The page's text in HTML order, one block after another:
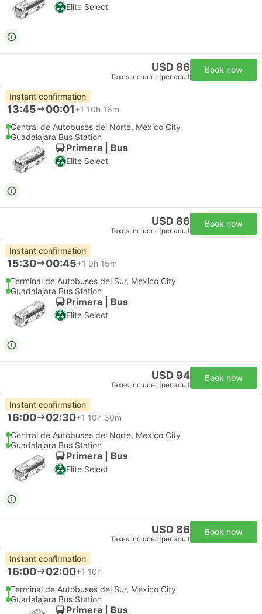
Elite Select
USD 86
Taxes included per adult
Book now
Instant confirmation
13:45 00:01+1 10h 16m
Central de Autobuses del Norte, Mexico City
Guadalajara Bus Station
Primera | Bus
Elite Select
USD 86
Taxes included per adult
Book now
Instant confirmation
15:30 00:45+1 9h 15m
Terminal de Autobuses del Sur, Mexico City
Guadalajara Bus Station
Primera | Bus
Elite Select
USD 94
Taxes included per adult
Book now
Instant confirmation
16:00 02:30+1 10h 30m
Central de Autobuses del Norte, Mexico City
Guadalajara Bus Station
Primera | Bus
Elite Select
USD 86
Taxes included per adult
Book now
Instant confirmation
16:00 02:00+1 10h
Terminal de Autobuses del Sur, Mexico City
Guadalajara Bus Station
Primera | Bus